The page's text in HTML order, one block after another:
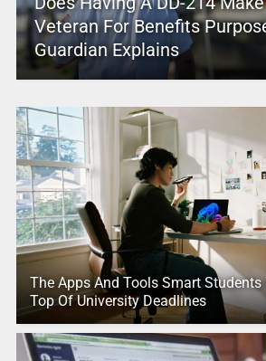
Veteran For Benefits
Guardian Explains
The Apps And Tools Smart Students
Top Of University Deadlines